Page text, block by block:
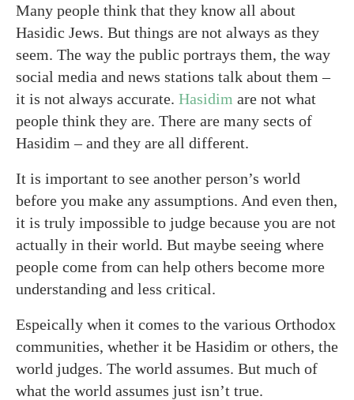
Many people think that they know all about
Hasidic Jews. But things are not always as they
seem. The way the public portrays them, the way
social media and news stations talk about them –
it is not always accurate. Hasidim are not what
people think they are. There are many sects of
Hasidim – and they are all different.
It is important to see another person’s world
before you make any assumptions. And even then,
it is truly impossible to judge because you are not
actually in their world. But maybe seeing where
people come from can help others become more
understanding and less critical.
Espeically when it comes to the various Orthodox
communities, whether it be Hasidim or others, the
world judges. The world assumes. But much of
what the world assumes just isn’t true.